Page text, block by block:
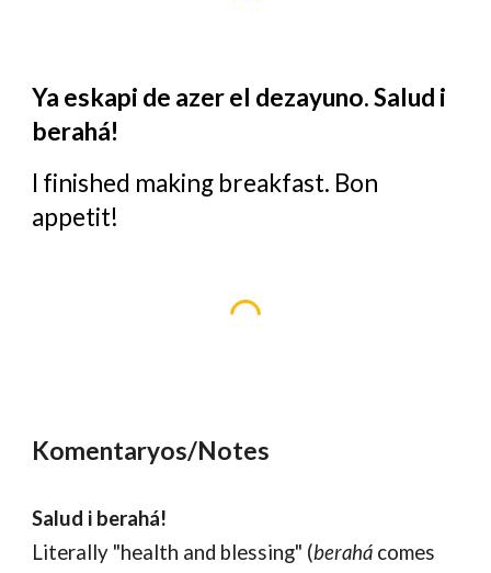
Ya eskapi de azer el dezayuno. Salud i
berahá!
I finished making breakfast. Bon
appetit!
Komentaryos/Notes
Salud i berahá!
Literally "health and blessing" (berahá comes